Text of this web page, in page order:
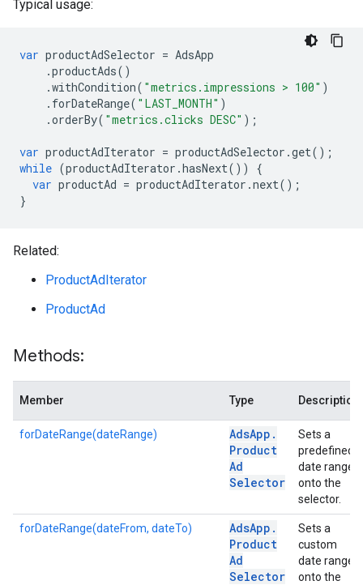
Typical usage:
var productAdSelector = AdsApp
.productAds()
.withCondition( "metrics.impressions > 100" )
. forDateRange( "LAST_MONTH" )
.orderBy( "metrics.clicks DESC" );
var productAdIterator = productAdSelector .get();
while (productAdIterator .hasNext())
{
var productAd = productAdIterator .next();
}
Related:
ProductAdIterator
ProductAd
Methods:
Member Type Description
forDateRange(dateRange) AdsApp .
Product
Ad
Selector
Sets a
predefined
date range
onto the
selector.
forDateRange(dateFrom, dateTo) AdsApp .
Product
Ad
Selector
Sets a
custom
date range
onto the